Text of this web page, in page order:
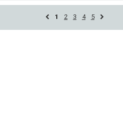
1 2 3 4 5